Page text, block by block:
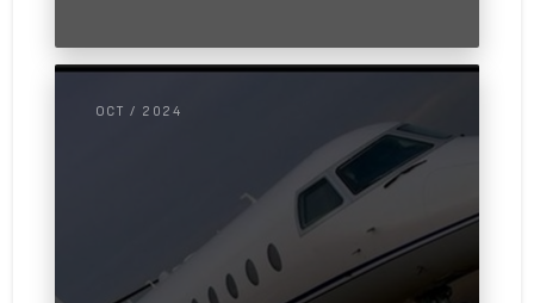
OCT / 2024